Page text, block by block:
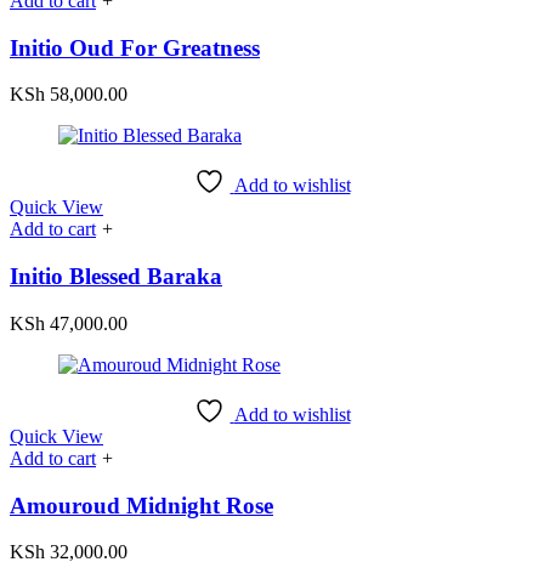
Initio Oud For Greatness
KSh 58,000.00
Add to wishlist
Quick View
Add to cart +
Initio Blessed Baraka
KSh 47,000.00
Add to wishlist
Quick View
Add to cart +
Amouroud Midnight Rose
KSh 32,000.00